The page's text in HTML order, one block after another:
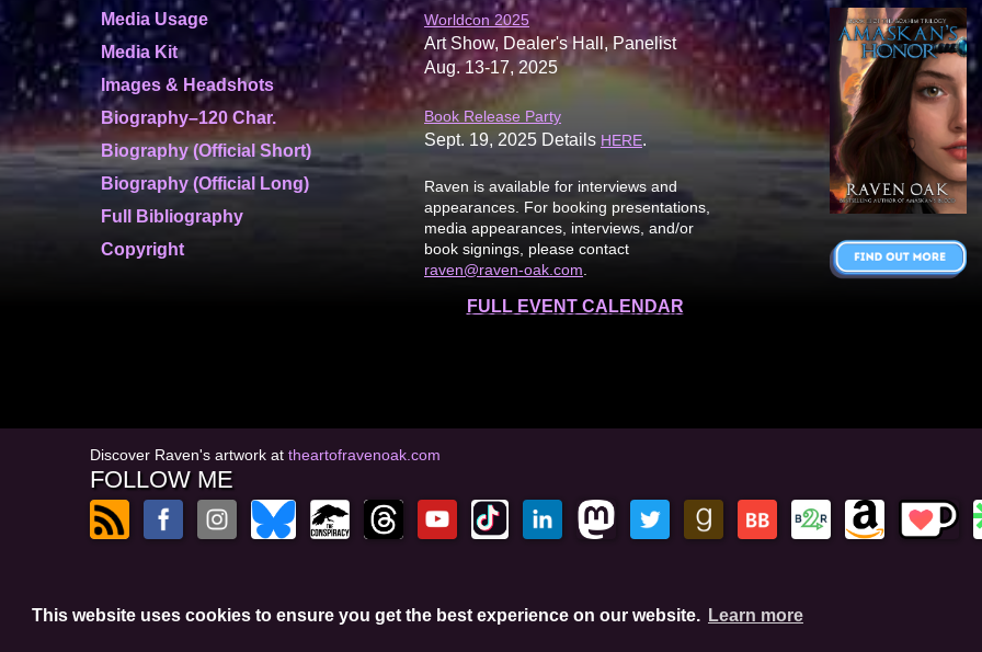
This website uses cookies to ensure you get the best experience on our website. Learn more
Media Usage
Media Kit
Images & Headshots
Biography–120 Char.
Biography (Official Short)
Biography (Official Long)
Full Bibliography
Copyright
Worldcon 2025
Art Show, Dealer's Hall, Panelist
Aug. 13-17, 2025
Book Release Party
Sept. 19, 2025 Details HERE.
Raven is available for interviews and
appearances. For booking presentations,
media appearances, interviews, and/or
book signings, please contact
raven@raven-oak.com.
FULL EVENT CALENDAR
Discover Raven's artwork at theartofravenoak.com
FOLLOW ME
Privacy Policy
these links, I'll earn a small commission. This does not affect your